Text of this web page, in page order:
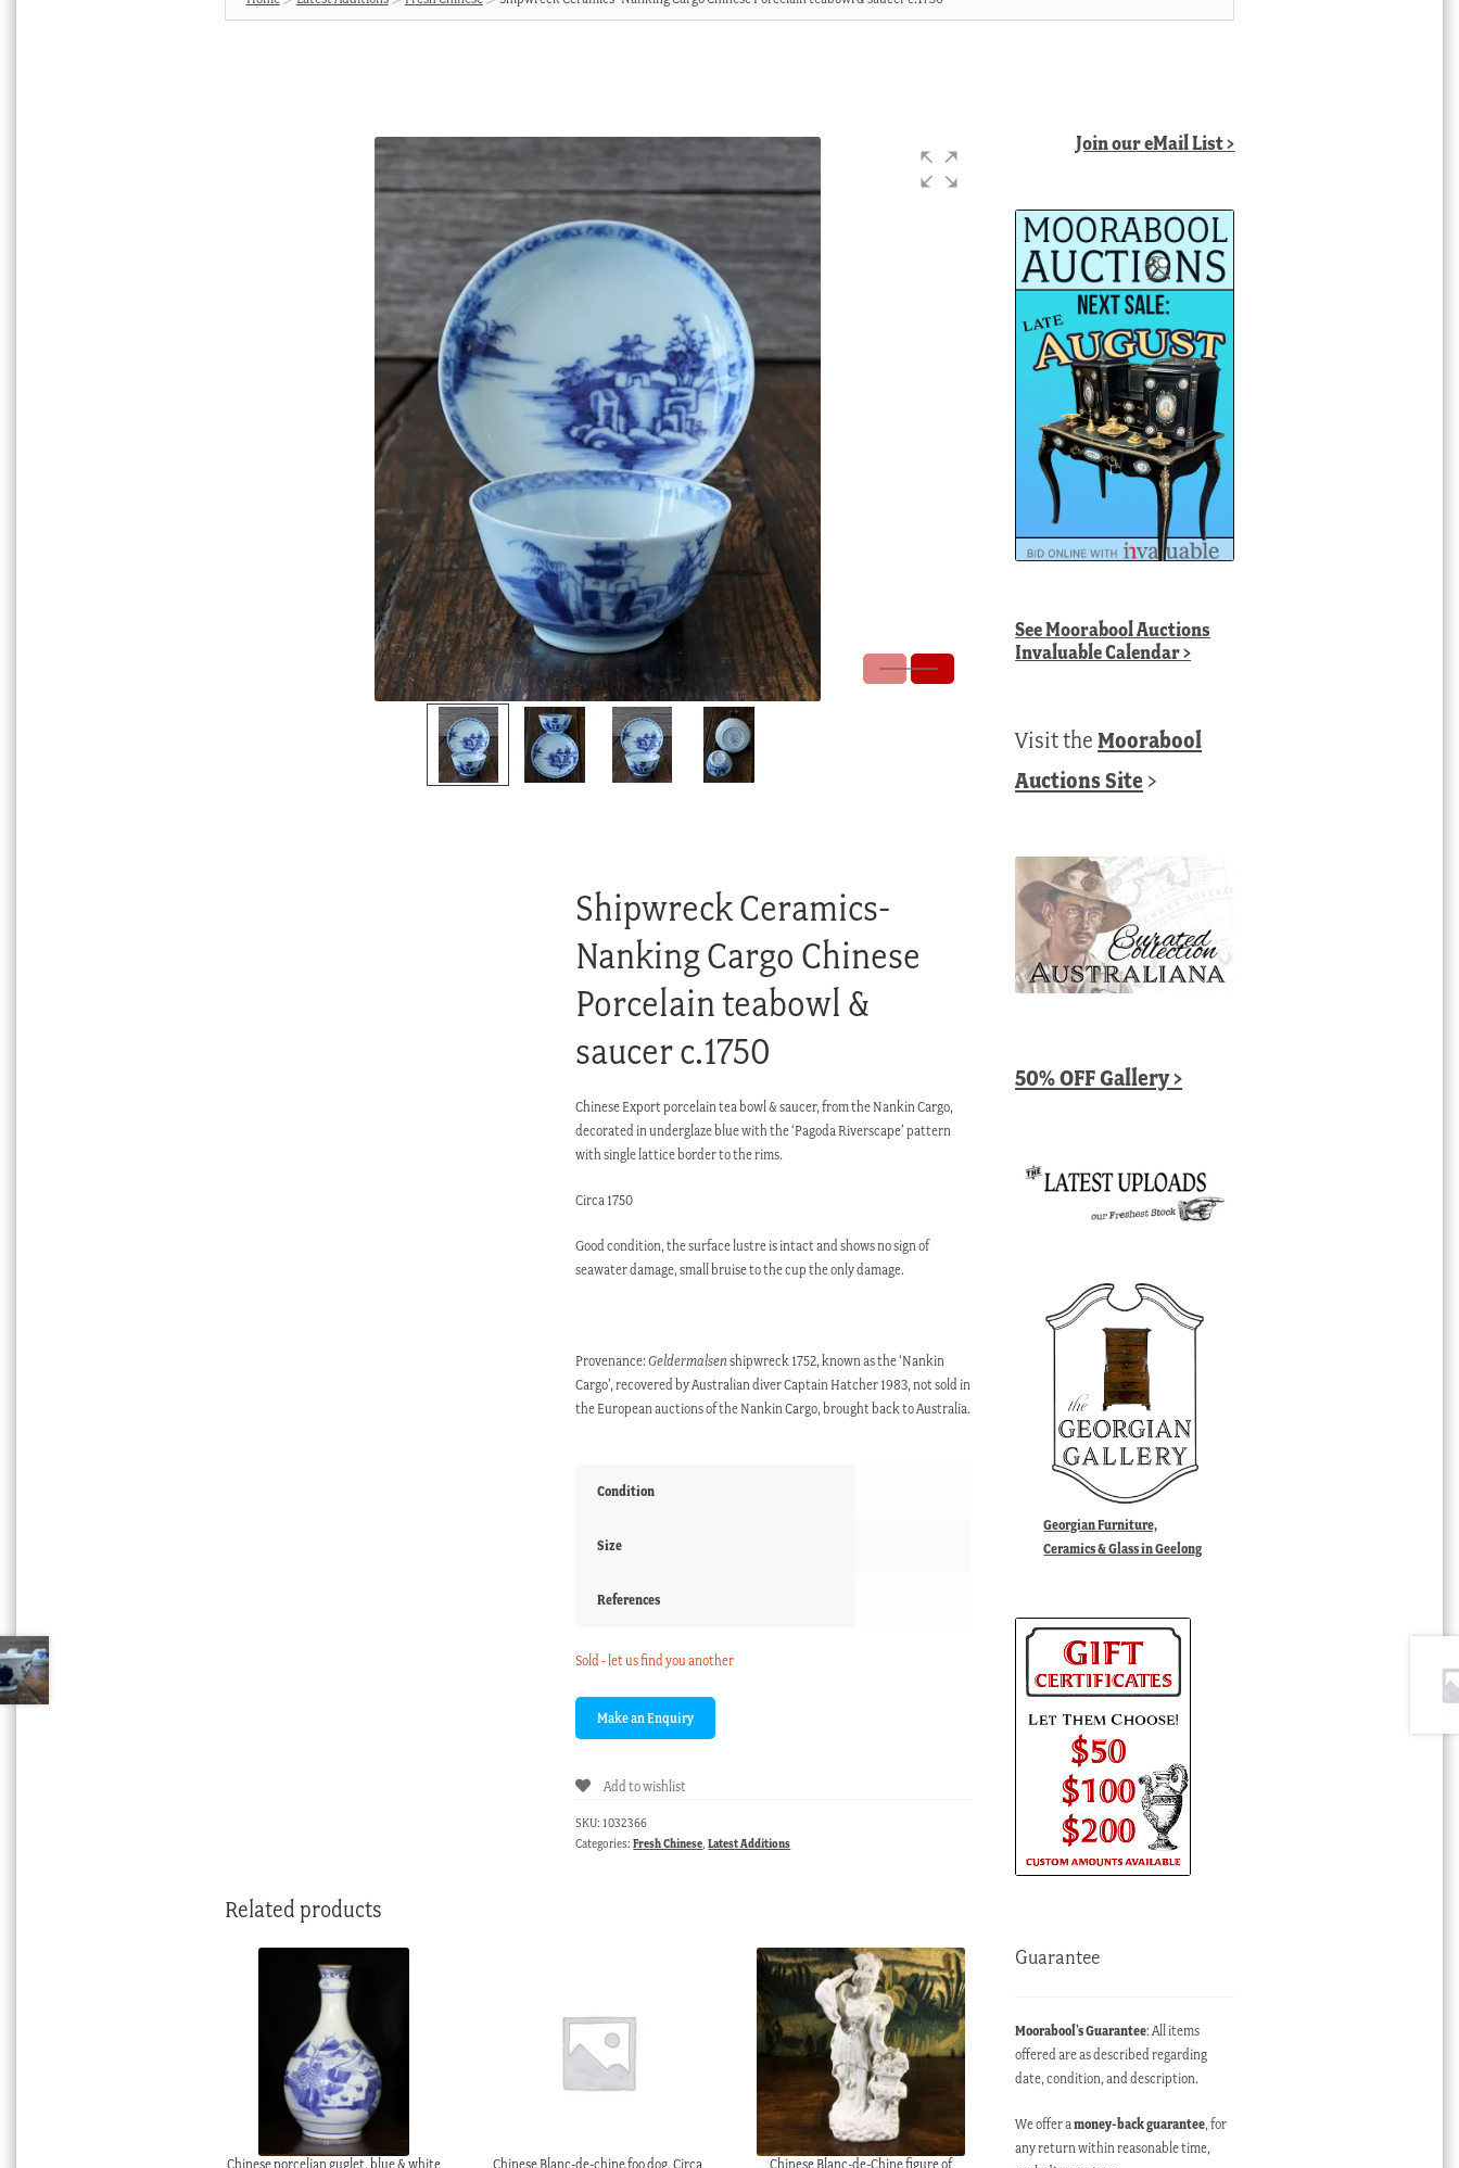
Shipwreck Ceramics-
Nanking Cargo Chinese
Porcelain teabowl &
saucer c.1750
Chinese Export porcelain tea bowl & saucer, from the Nankin Cargo,
decorated in underglaze blue with the ‘Pagoda Riverscape’ pattern
with single lattice border to the rims.
Circa 1750
Good condition, the surface lustre is intact and shows no sign of
seawater damage, small bruise to the cup the only damage.
Provenance:Geldermalsen shipwreck 1752, known as the ‘Nankin
Cargo’, recovered by Australian diver Captain Hatcher 1983, not sold in
the European auctions of the Nankin Cargo, brought back to Australia.
Condition
Size
References
Sold - let us find you another
Add to wishlist
SKU: 1032366
Categories:Fresh Chinese,Latest Additions
Related products
Chinese porcelian guglet, blue & white
Chinese Blanc-de-chine foo dog, Circa
Chinese Blanc-de-Chine figure of
Join our eMail List >
SeeMoorabool Auctions
Invaluable Calendar>
Visit theMoorabool
Auctions Site >
50% OFF Gallery >
Georgian Furniture,
Ceramics & Glass in Geelong
Guarantee
Moorabool’s Guarantee: All items
offered are as described regarding
date, condition, and description.
We offer amoney-back guarantee, for
any return within reasonable time,